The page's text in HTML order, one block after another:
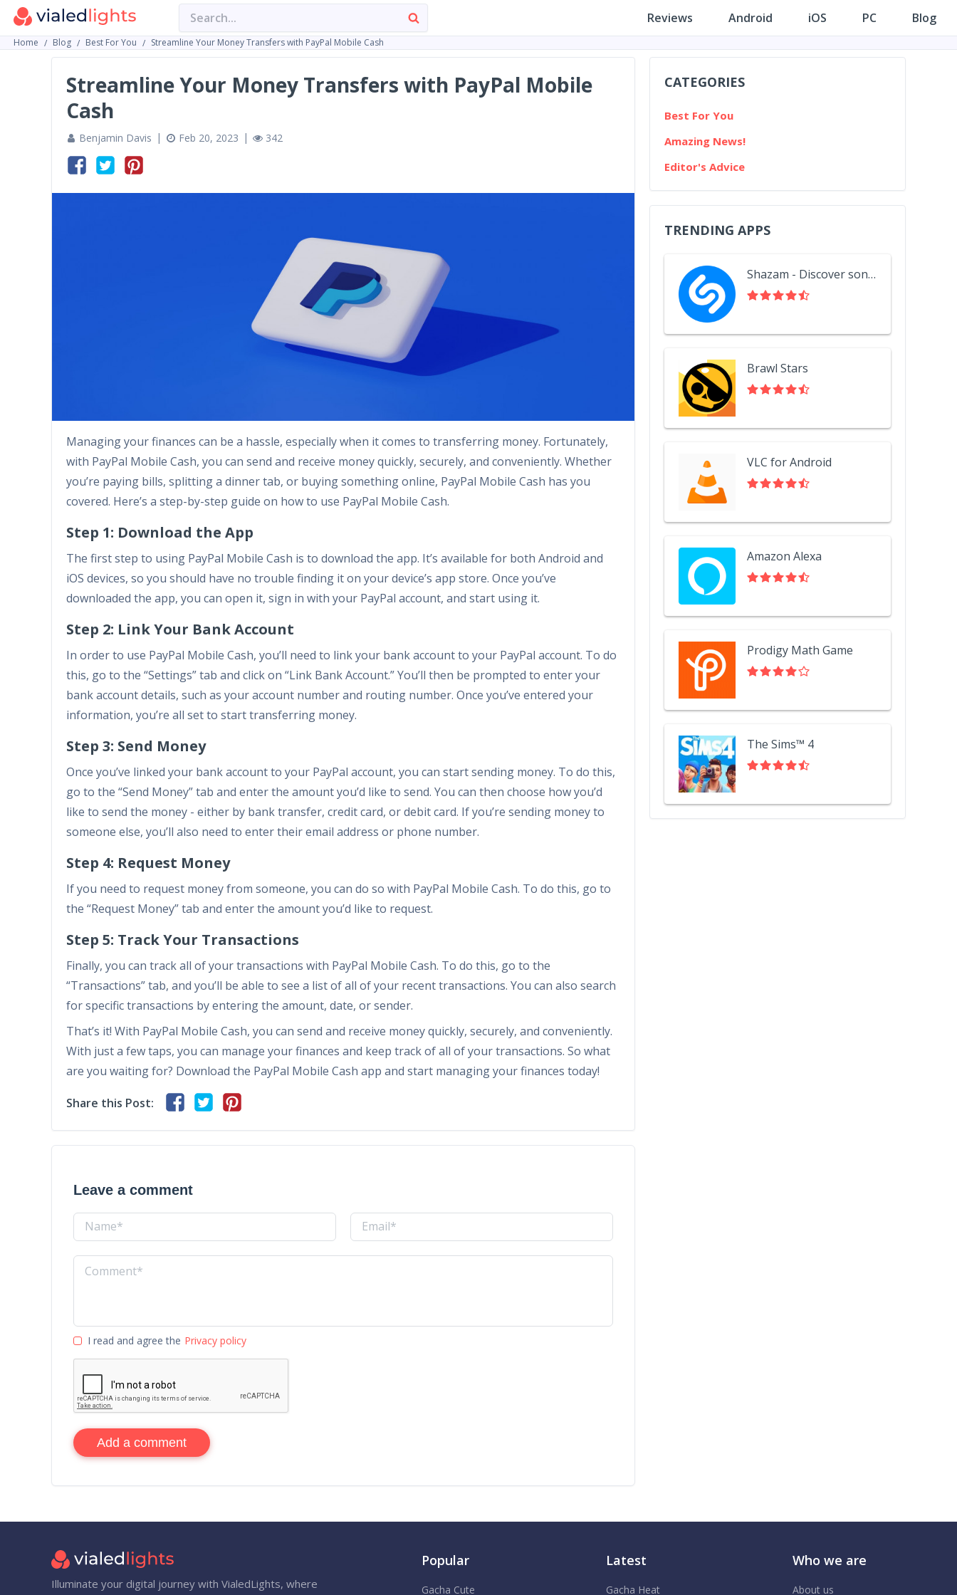
Reviews Android iOS PC Blog
Home Blog Best For You Streamline Your Money Transfers with PayPal Mobile Cash
Streamline Your Money Transfers with PayPal Mobile
Cash
Benjamin Davis Feb 20, 2023 342
Managing your finances can be a hassle, especially when it comes to transferring money. Fortunately,
with PayPal Mobile Cash, you can send and receive money quickly, securely, and conveniently. Whether
you’re paying bills, splitting a dinner tab, or buying something online, PayPal Mobile Cash has you
covered. Here’s a step-by-step guide on how to use PayPal Mobile Cash.
Step 1: Download the App
The first step to using PayPal Mobile Cash is to download the app. It’s available for both Android and
iOS devices, so you should have no trouble finding it on your device’s app store. Once you’ve
downloaded the app, you can open it, sign in with your PayPal account, and start using it.
Step 2: Link Your Bank Account
In order to use PayPal Mobile Cash, you’ll need to link your bank account to your PayPal account. To do
this, go to the “Settings” tab and click on “Link Bank Account.” You’ll then be prompted to enter your
bank account details, such as your account number and routing number. Once you’ve entered your
information, you’re all set to start transferring money.
Step 3: Send Money
Once you’ve linked your bank account to your PayPal account, you can start sending money. To do this,
go to the “Send Money” tab and enter the amount you’d like to send. You can then choose how you’d
like to send the money - either by bank transfer, credit card, or debit card. If you’re sending money to
someone else, you’ll also need to enter their email address or phone number.
Step 4: Request Money
If you need to request money from someone, you can do so with PayPal Mobile Cash. To do this, go to
the “Request Money” tab and enter the amount you’d like to request.
Step 5: Track Your Transactions
Finally, you can track all of your transactions with PayPal Mobile Cash. To do this, go to the
“Transactions” tab, and you’ll be able to see a list of all of your recent transactions. You can also search
for specific transactions by entering the amount, date, or sender.
That’s it! With PayPal Mobile Cash, you can send and receive money quickly, securely, and conveniently.
With just a few taps, you can manage your finances and keep track of all of your transactions. So what
are you waiting for? Download the PayPal Mobile Cash app and start managing your finances today!
Share this Post:
Leave a comment
I read and agree the Privacy policy
Add a comment
CATEGORIES
Best For You
Amazing News!
Editor's Advice
TRENDING APPS
Shazam - Discover songs & lyrics in seconds
Brawl Stars
VLC for Android
Amazon Alexa
Prodigy Math Game
The Sims™ 4
Illuminate your digital journey with VialedLights, where
Popular
Gacha Cute
Latest
Gacha Heat
Who we are
About us